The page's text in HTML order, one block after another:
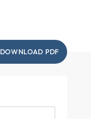
DOWNLOAD PDF